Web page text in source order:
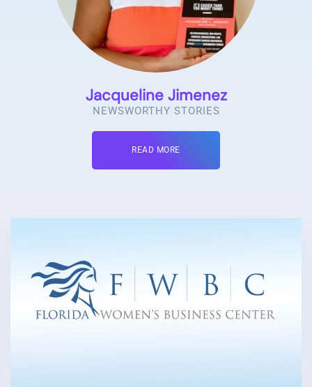
Jacqueline Jimenez
NEWSWORTHY STORIES
READ MORE